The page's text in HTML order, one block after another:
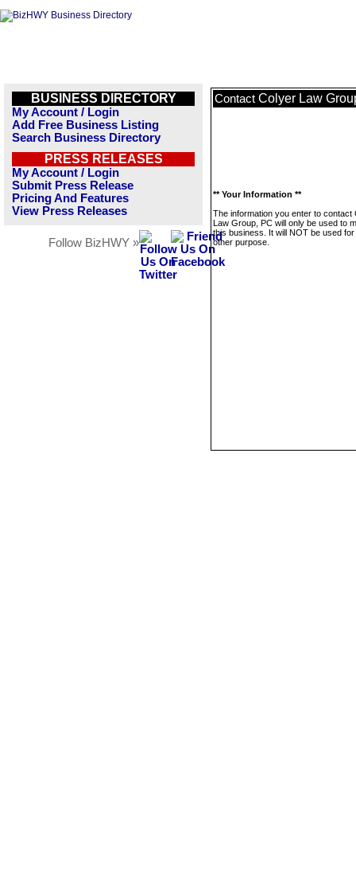
BUSINESS DIRECTORY
My Account / Login
Add Free Business Listing
Search Business Directory
PRESS RELEASES
My Account / Login
Submit Press Release
Pricing And Features
View Press Releases
Follow BizHWY »
Contact Colyer Law
** Your Information **
The information you enter to contact
Law Group, PC will only be used to
this business. It will NOT be used
other purpose.